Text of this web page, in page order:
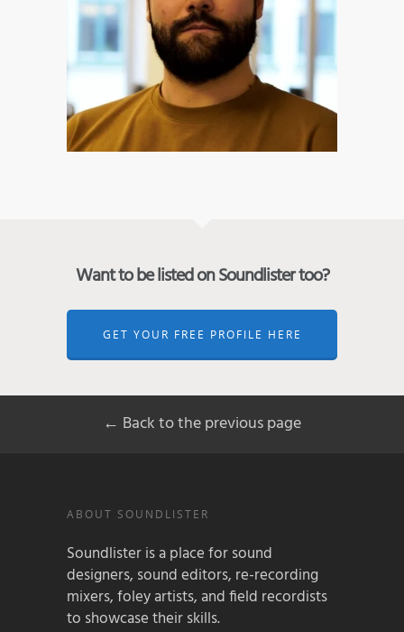
Want to be listed on Soundlister too?
GET YOUR FREE PROFILE HERE
← Back to the previous page
ABOUT SOUNDLISTER
Soundlister is a place for sound
designers, sound editors, re-recording
mixers, foley artists, and field recordists
to showcase their skills.